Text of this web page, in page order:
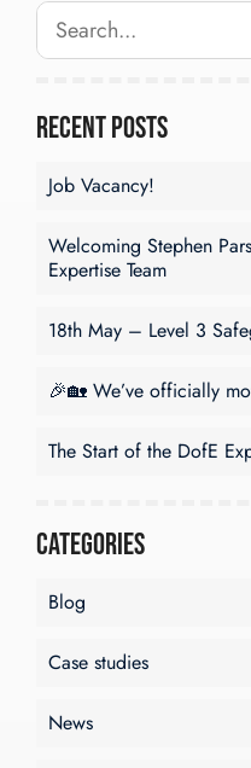
Recent Posts
Job Vacancy!
Welcoming Stephen
Expertise Team
18th May – Level 3
🎉🏡 We’ve officially
The Start of the DofE
Categories
Blog
Case studies
News